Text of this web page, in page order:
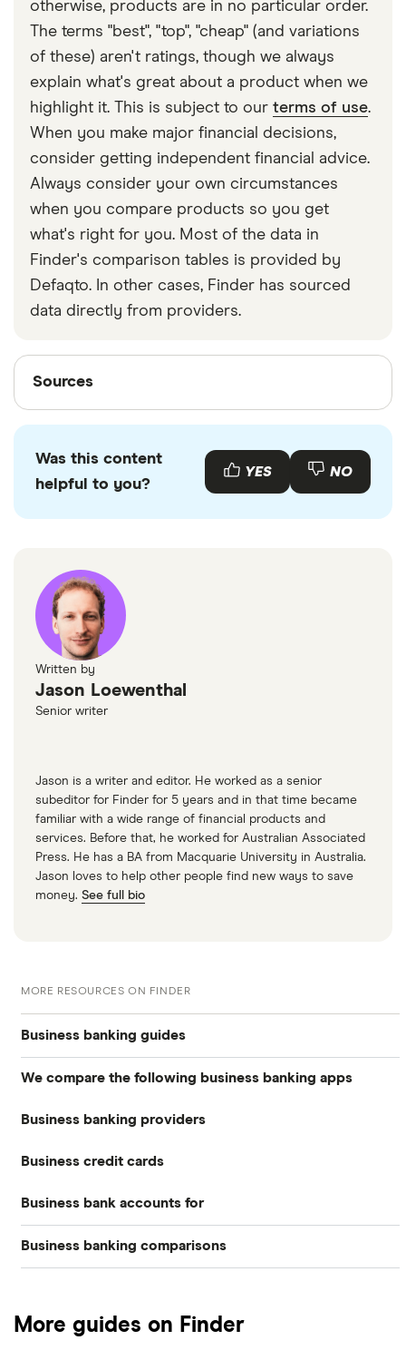
otherwise, products are in no particular order.
The terms "best", "top", "cheap" (and variations
of these) aren't ratings, though we always
explain what's great about a product when we
highlight it. This is subject to our terms of use.
When you make major financial decisions,
consider getting independent financial advice.
Always consider your own circumstances
when you compare products so you get
what's right for you. Most of the data in
Finder's comparison tables is provided by
Defaqto. In other cases, Finder has sourced
data directly from providers.
Sources
Sources
with other experts to ensure you're getting
accurate, up-to-date information. Articles are
Tide
Trustpilot
Trustpilot
Finder Customer Satisfaction Awards 2025
Was this content
helpful to you?
YES NO
Written by
Jason Loewenthal
Senior writer
Jason is a writer and editor. He worked as a senior
subeditor for Finder for 5 years and in that time became
familiar with a wide range of financial products and
services. Before that, he worked for Australian Associated
Press. He has a BA from Macquarie University in Australia.
Jason loves to help other people find new ways to save
money. See full bio
MORE RESOURCES ON FINDER
Business banking guides
Best business bank accounts
Best banks for business bank accounts
Best business bank accounts for a startup
Business accounts with overdrafts
Compare business bank accounts
We compare the following business banking apps
Amaiz
Anna
Cashplus
Countingup
Business banking providers
Barclays
The Cumberland
Lloyds
NatWest
Business credit cards
Allied Irish Bank (GB)
American Express
Capital on Tap
Business bank accounts for
Bad credit
Business banking comparisons
Mettle vs Revolut Business
More guides on Finder